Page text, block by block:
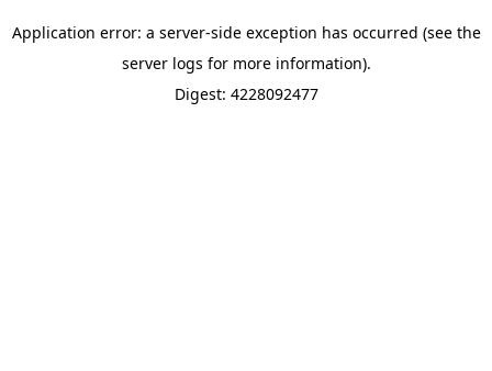
Application error: a server-side exception has occurred (see the
server logs for more information).
Digest: 4228092477